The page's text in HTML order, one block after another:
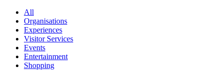
All
Organisations
Experiences
Visitor Services
Events
Entertainment
Shopping